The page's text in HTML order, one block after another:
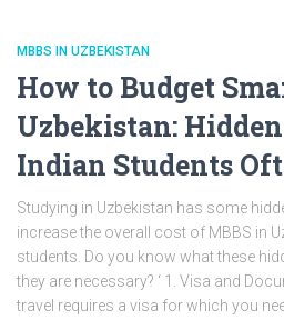
MBBS IN UZBEKISTAN
How to Budget
Uzbekistan:
Indian Students
Studying in Uzbekistan has some
increase the overall cost of MBBS in
students. Do you know what these
they are necessary? ‘ 1. Visa and
travel requires a visa for which you